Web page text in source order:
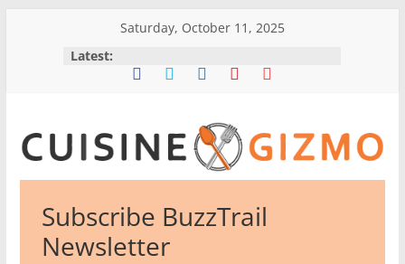
Saturday, October 11, 2025
Latest:
CuisineGizmo
Subscribe BuzzTrail
Newsletter